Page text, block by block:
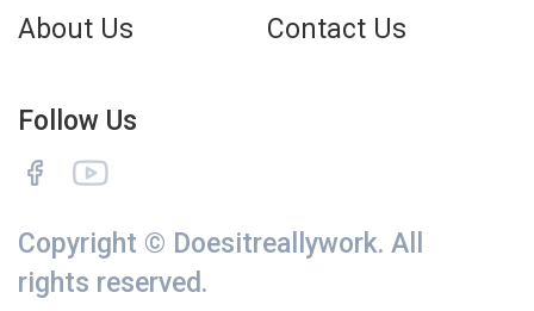
About Us
Contact Us
Follow Us
Copyright © Doesitreallywork. All
rights reserved.